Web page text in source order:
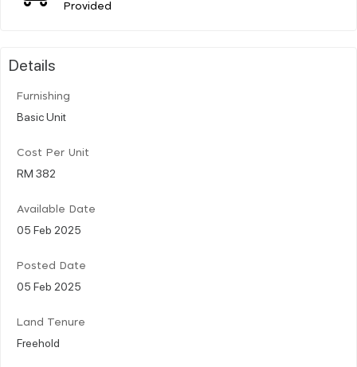
Provided
Details
Furnishing
Basic Unit
Cost Per Unit
RM 382
Available Date
05 Feb 2025
Posted Date
05 Feb 2025
Land Tenure
Freehold